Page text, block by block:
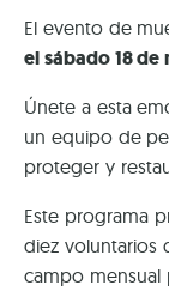
El evento de
el sábado 18 de
Únete a esta
un equipo de
proteger y
Este programa
diez voluntarios
campo mensual